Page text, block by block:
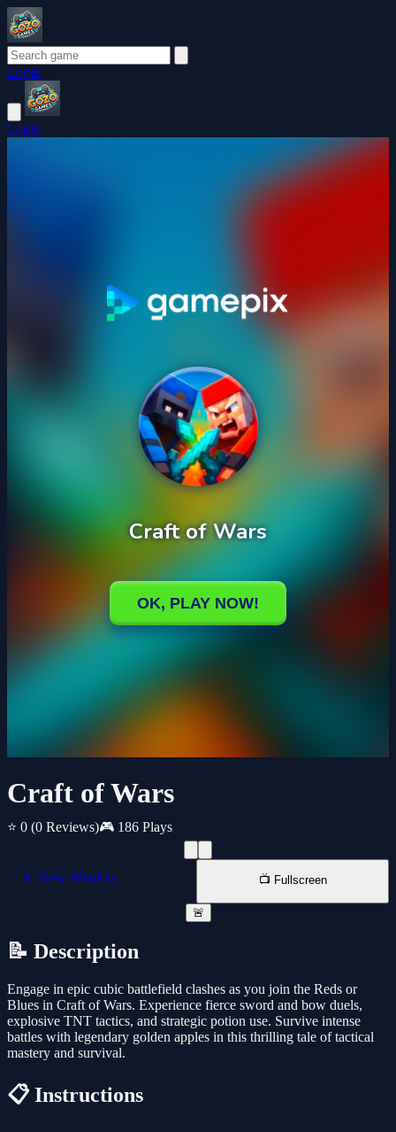
Login
Login
Craft of Wars
⭐ 0 (0 Reviews)🎮 186 Plays
📱 New Window 📺 Fullscreen
🚨
📝 Description
Engage in epic cubic battlefield clashes as you join the Reds or
Blues in Craft of Wars. Experience fierce sword and bow duels,
explosive TNT tactics, and strategic potion use. Survive intense
battles with legendary golden apples in this thrilling tale of tactical
mastery and survival.
📋 Instructions